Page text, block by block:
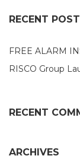
RECENT
FREE ALARM
RISCO Group
RECENT
ARCHIVES